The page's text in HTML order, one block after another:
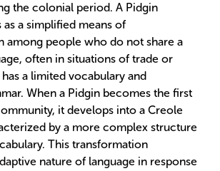
the colonial period. A Pidgin
as a simplified means of
among people who do not share a
often in situations of trade or
a limited vocabulary and
When a Pidgin becomes the first
it develops into a Creole
by a more complex structure
This transformation
nature of language in response